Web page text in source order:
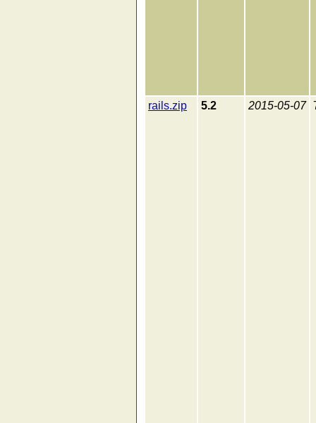
rails.zip 5.2 2015-05-07